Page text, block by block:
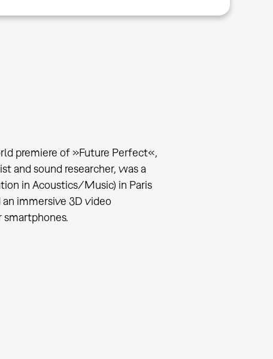
premiere of »Future Perfect«,
and sound researcher, was a
in Acoustics/Music) in Paris
immersive 3D video